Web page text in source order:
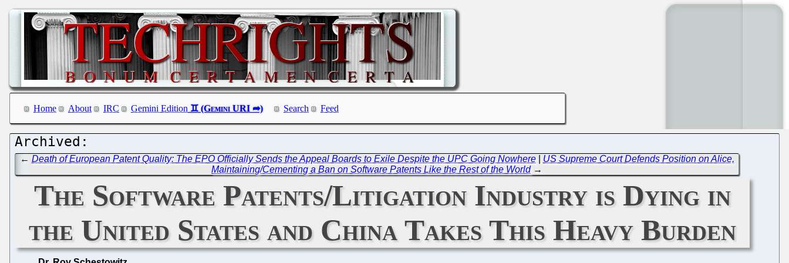
Home About IRC Gemini Edition Search Feed
← Death of European Patent Quality: The EPO Officially Sends the Appeal Boards to Exile Despite the UPC Going Nowhere| US Supreme Court Defends Position on Alice,
Maintaining/Cementing a Ban on Software Patents Like the Rest of the World→
The Software Patents/Litigation Industry is Dying in
the United States and China Takes This Heavy Burden